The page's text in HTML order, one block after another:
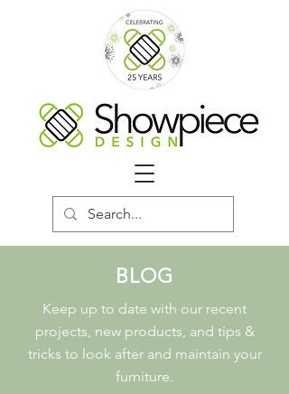
BLOG
Keep up to date with our recent
projects, new products, and tips &
tricks to look after and maintain your
furniture.